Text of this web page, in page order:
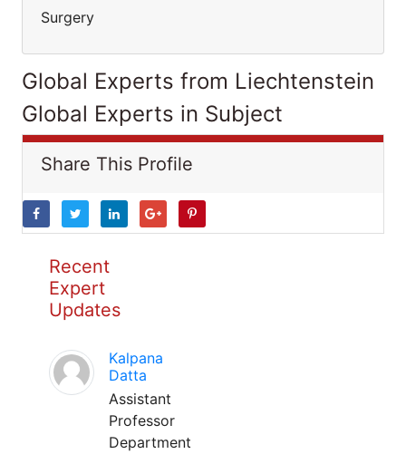
Surgery
Global Experts from Liechtenstein
Global Experts in Subject
Share This Profile
Recent
Expert
Updates
Kalpana
Datta
Assistant
Professor
Department